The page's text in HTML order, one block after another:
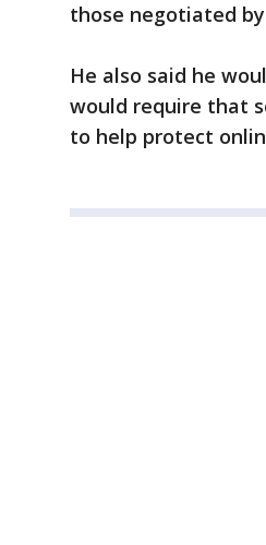
those negotiated
He also said he
would require that
to help protect